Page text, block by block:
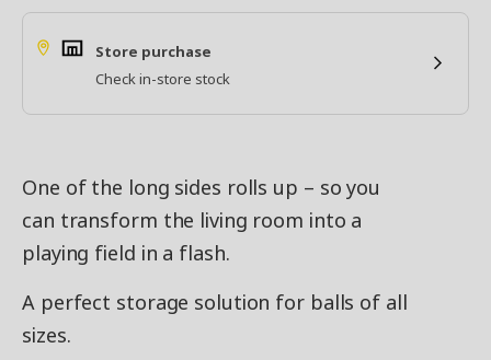
Store purchase
Check in-store stock
One of the long sides rolls up – so you
can transform the living room into a
playing field in a flash.
A perfect storage solution for balls of all
sizes.